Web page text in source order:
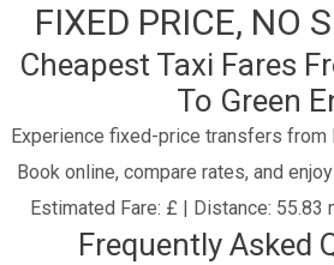
FIXED PRICE, NO
Cheapest Taxi Fares
To Green
Experience fixed-price transfers from
Book online, compare rates, and
Estimated Fare: £ | Distance: 55.83
Frequently Asked